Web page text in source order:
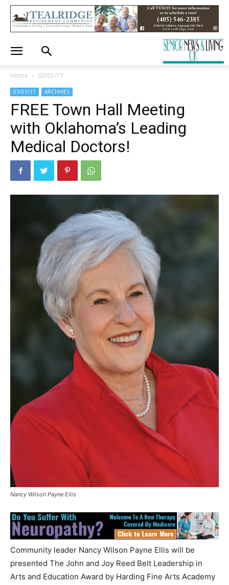
Home 03/01/17
03/01/17 ARCHIVES
FREE Town Hall Meeting
with Oklahoma’s Leading
Medical Doctors!
Nancy Wilson Payne Ellis
Community leader Nancy Wilson Payne Ellis will be
presented The John and Joy Reed Belt Leadership in
Arts and Education Award by Harding Fine Arts Academy